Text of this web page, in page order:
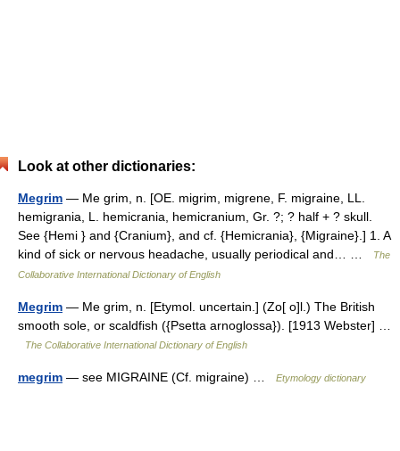
Look at other dictionaries:
Megrim — Me grim, n. [OE. migrim, migrene, F. migraine, LL.
hemigrania, L. hemicrania, hemicranium, Gr. ?; ? half + ? skull.
See {Hemi } and {Cranium}, and cf. {Hemicrania}, {Migraine}.] 1. A
kind of sick or nervous headache, usually periodical and… …
The
Collaborative International Dictionary of English
Megrim — Me grim, n. [Etymol. uncertain.] (Zo[ o]l.) The British
smooth sole, or scaldfish ({Psetta arnoglossa}). [1913 Webster] …
The Collaborative International Dictionary of English
megrim — see MIGRAINE (Cf. migraine) … Etymology dictionary